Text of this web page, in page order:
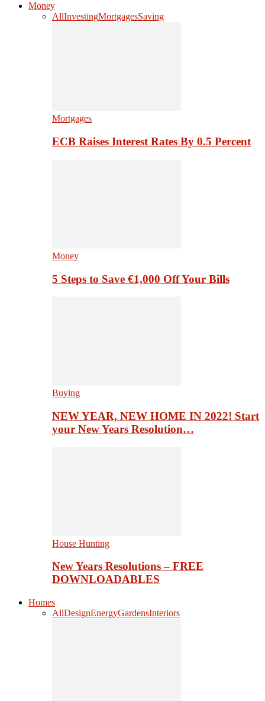
Money
AllInvestingMortgagesSaving
Mortgages
ECB Raises Interest Rates By 0.5 Percent
Money
5 Steps to Save €1,000 Off Your Bills
Buying
NEW YEAR, NEW HOME IN 2022! Start
your New Years Resolution…
House Hunting
New Years Resolutions – FREE
DOWNLOADABLES
Homes
AllDesignEnergyGardensInteriors